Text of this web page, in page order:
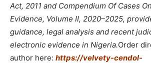
Act, 2011 and Compendium Of Cases
Evidence, Volume II, 2020–2025,
guidance, legal analysis and recent
electronic evidence in Nigeria.Order
author here: https://velvety-cendol-